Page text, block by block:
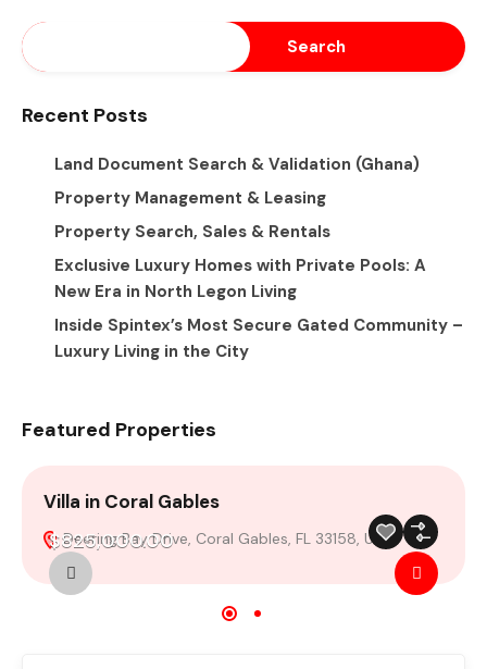
Search
Recent Posts
Land Document Search & Validation (Ghana)
Property Management & Leasing
Property Search, Sales & Rentals
Exclusive Luxury Homes with Private Pools: A
New Era in North Legon Living
Inside Spintex’s Most Secure Gated Community –
Luxury Living in the City
Featured Properties
Villa in Coral Gables
Deering Bay Drive, Coral Gables, FL 33158, USA
For Sale Build 2024
$825,000.00